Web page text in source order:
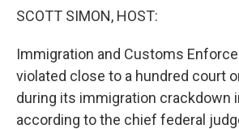
SCOTT SIMON, HOST:
Immigration and Customs
violated close to a hundred court
during its immigration crackdown
according to the chief federal